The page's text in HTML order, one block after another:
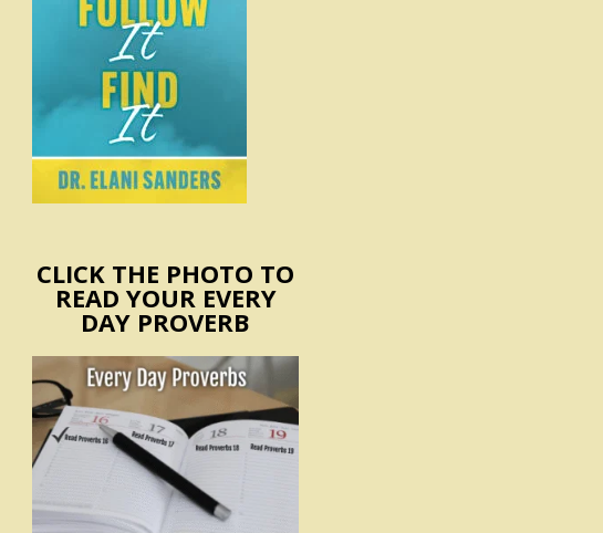
CLICK THE PHOTO TO
READ YOUR EVERY
DAY PROVERB